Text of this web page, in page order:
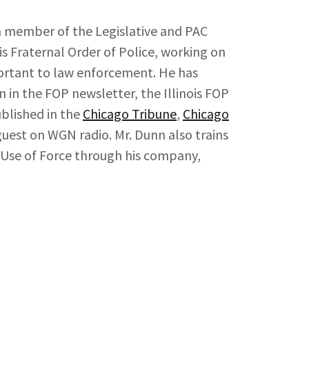
member of the Legislative and PAC
Fraternal Order of Police, working on
to law enforcement. He has
the FOP newsletter, the Illinois FOP
in the Chicago Tribune, Chicago
on WGN radio. Mr. Dunn also trains
of Force through his company,